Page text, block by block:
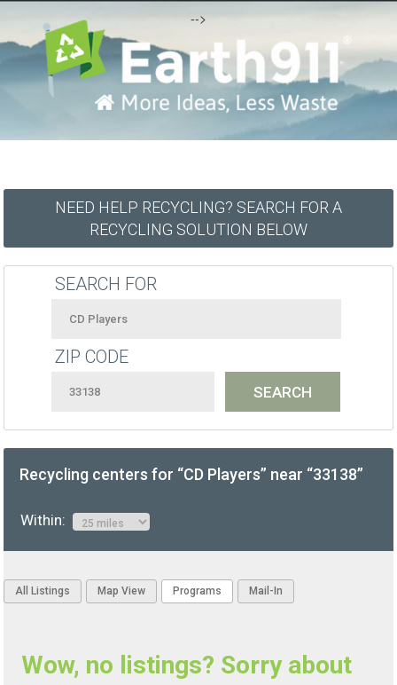
-->
NEED HELP RECYCLING? SEARCH FOR A
RECYCLING SOLUTION BELOW
SEARCH FOR
ZIP CODE
Recycling centers for “CD Players” near “33138”
Within:
All Listings Map View Programs Mail-In
Wow, no listings? Sorry about